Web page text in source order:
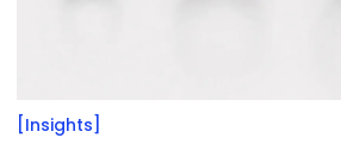
[Insights]